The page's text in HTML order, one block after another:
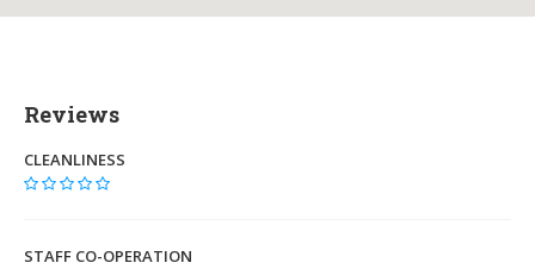
Reviews
CLEANLINESS
STAFF CO-OPERATION